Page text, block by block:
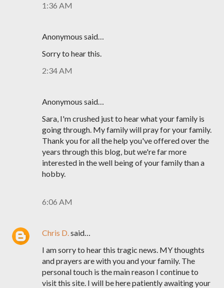
1:36 AM
Anonymous said…
Sorry to hear this.
2:34 AM
Anonymous said…
Sara, I'm crushed just to hear what your family is
going through. My family will pray for your family.
Thank you for all the help you've offered over the
years through this blog, but we're far more
interested in the well being of your family than a
hobby.
6:06 AM
Chris D.said…
I am sorry to hear this tragic news. MY thoughts
and prayers are with you and your family. The
personal touch is the main reason I continue to
visit this site. I will be here patiently awaiting your